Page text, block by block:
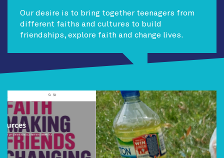
Our desire is to bring together teenagers from
different faiths and cultures to build
friendships, explore faith and change lives.